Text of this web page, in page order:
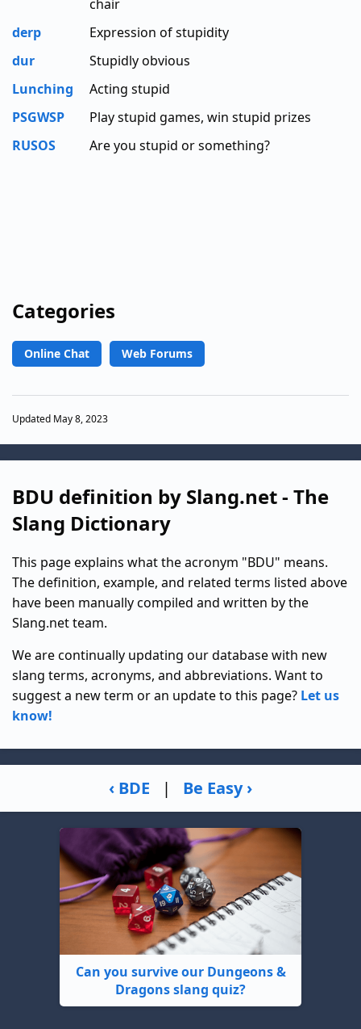
chair
derp
Expression of stupidity
dur
Stupidly obvious
Lunching
Acting stupid
PSGWSP
Play stupid games, win stupid prizes
RUSOS
Are you stupid or something?
Categories
Online Chat Web Forums
Updated May 8, 2023
BDU definition by Slang.net - The
Slang Dictionary
This page explains what the acronym "BDU" means.
The definition, example, and related terms listed above
have been manually compiled and written by the
Slang.net team.
We are continually updating our database with new
slang terms, acronyms, and abbreviations. Want to
suggest a new term or an update to this page? Let us
know!
‹ BDE | Be Easy ›
Can you survive our Dungeons &
Dragons slang quiz?